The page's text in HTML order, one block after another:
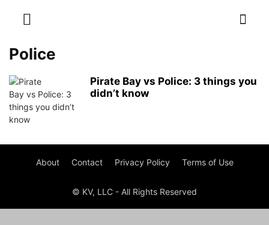
Police
Pirate Bay vs Police: 3 things you
didn’t know
About Contact Privacy Policy Terms of Use
© KV, LLC - All Rights Reserved